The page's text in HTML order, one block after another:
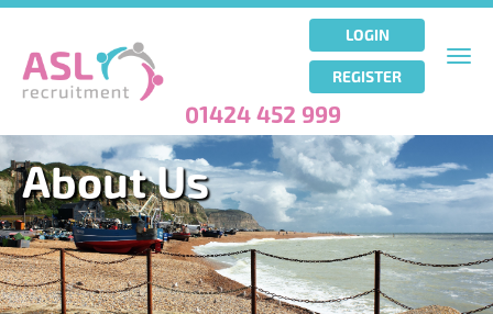
Skip
main
content
LOGIN
REGISTER
01424 452 999
About Us